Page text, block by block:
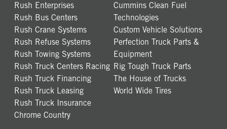
Rush Enterprises
Rush Bus Centers
Rush Crane Systems
Rush Refuse Systems
Rush Towing Systems
Rush Truck Centers Racing
Rush Truck Financing
Rush Truck Leasing
Rush Truck Insurance
Chrome Country
Cummins Clean Fuel
Technologies
Custom Vehicle Solutions
Perfection Truck Parts &
Equipment
Rig Tough Truck Parts
The House of Trucks
World Wide Tires